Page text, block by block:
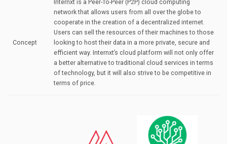
Concept
Internxt is a Peer-To-Peer (P2P) cloud computing
network that allows users from all over the globe to
cooperate in the creation of a decentralized internet.
Users can sell the resources of their machines to those
looking to host their data in a more private, secure and
efficient way. Internxt’s cloud platform will not only offer
a better alternative to traditional cloud services in terms
of technology, but it will also strive to be competitive in
terms of price.